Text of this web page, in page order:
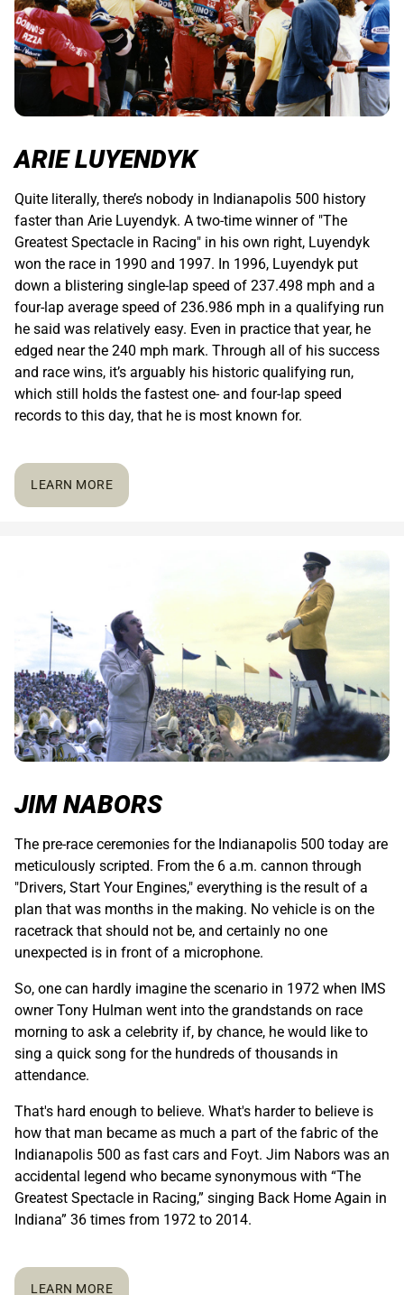
ARIE LUYENDYK
Quite literally, there’s nobody in Indianapolis 500 history
faster than Arie Luyendyk. A two-time winner of "The
Greatest Spectacle in Racing" in his own right, Luyendyk
won the race in 1990 and 1997. In 1996, Luyendyk put
down a blistering single-lap speed of 237.498 mph and a
four-lap average speed of 236.986 mph in a qualifying run
he said was relatively easy. Even in practice that year, he
edged near the 240 mph mark. Through all of his success
and race wins, it’s arguably his historic qualifying run,
which still holds the fastest one- and four-lap speed
records to this day, that he is most known for.
LEARN MORE
JIM NABORS
The pre-race ceremonies for the Indianapolis 500 today are
meticulously scripted. From the 6 a.m. cannon through
"Drivers, Start Your Engines," everything is the result of a
plan that was months in the making. No vehicle is on the
racetrack that should not be, and certainly no one
unexpected is in front of a microphone.
So, one can hardly imagine the scenario in 1972 when IMS
owner Tony Hulman went into the grandstands on race
morning to ask a celebrity if, by chance, he would like to
sing a quick song for the hundreds of thousands in
attendance.
That's hard enough to believe. What's harder to believe is
how that man became as much a part of the fabric of the
Indianapolis 500 as fast cars and Foyt. Jim Nabors was an
accidental legend who became synonymous with “The
Greatest Spectacle in Racing,” singing Back Home Again in
Indiana” 36 times from 1972 to 2014.
LEARN MORE